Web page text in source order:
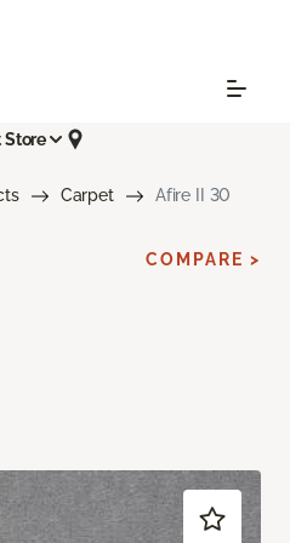
Store
Carpet Afire II 30
COMPARE >